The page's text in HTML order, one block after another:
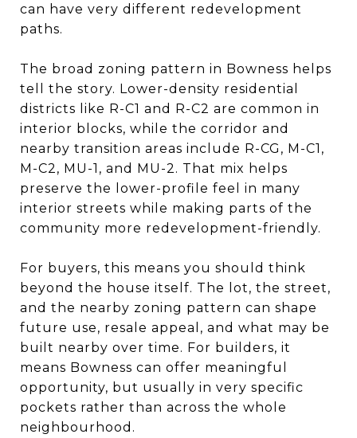
can have very different redevelopment
paths.
The broad zoning pattern in Bowness helps
tell the story. Lower-density residential
districts like R-C1 and R-C2 are common in
interior blocks, while the corridor and
nearby transition areas include R-CG, M-C1,
M-C2, MU-1, and MU-2. That mix helps
preserve the lower-profile feel in many
interior streets while making parts of the
community more redevelopment-friendly.
For buyers, this means you should think
beyond the house itself. The lot, the street,
and the nearby zoning pattern can shape
future use, resale appeal, and what may be
built nearby over time. For builders, it
means Bowness can offer meaningful
opportunity, but usually in very specific
pockets rather than across the whole
neighbourhood.